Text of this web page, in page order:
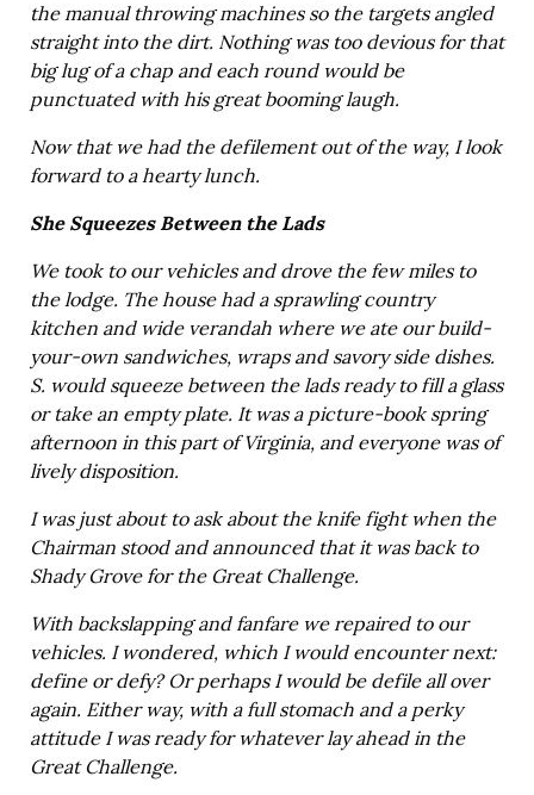
the manual throwing machines so the targets angled
straight into the dirt. Nothing was too devious for that
big lug of a chap and each round would be
punctuated with his great booming laugh.
Now that we had the defilement out of the way, I look
forward to a hearty lunch.
She Squeezes Between the Lads
We took to our vehicles and drove the few miles to
the lodge. The house had a sprawling country
kitchen and wide verandah where we ate our build-
your-own sandwiches, wraps and savory side dishes.
S. would squeeze between the lads ready to fill a glass
or take an empty plate. It was a picture-book spring
afternoon in this part of Virginia, and everyone was of
lively disposition.
I was just about to ask about the knife fight when the
Chairman stood and announced that it was back to
Shady Grove for the Great Challenge.
With backslapping and fanfare we repaired to our
vehicles. I wondered, which I would encounter next:
define or defy? Or perhaps I would be defile all over
again. Either way, with a full stomach and a perky
attitude I was ready for whatever lay ahead in the
Great Challenge.